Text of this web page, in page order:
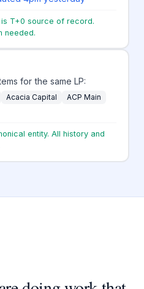
T+0 source of record.
needed.
for the same LP:
Acacia Capital
ACP Main
entity. All history and